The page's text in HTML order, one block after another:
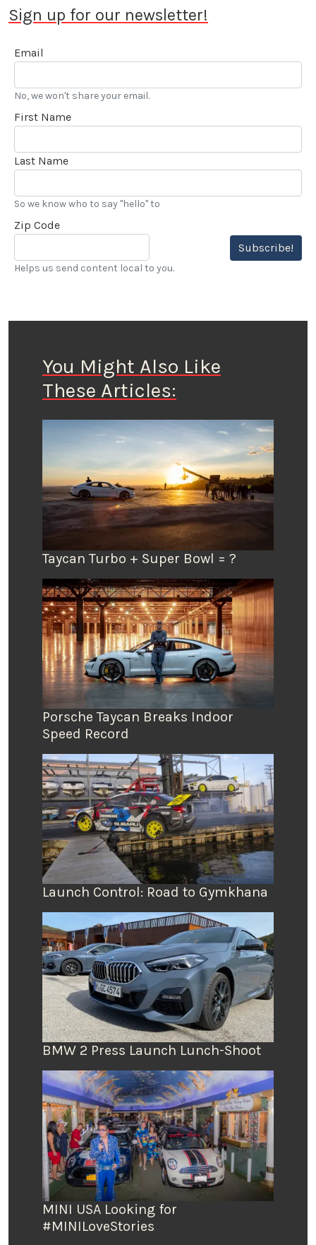
Sign up for our newsletter!
Email
No, we won't share your email.
First Name
Last Name
So we know who to say "hello" to
Zip Code
Subscribe!
Helps us send content local to you.
You Might Also Like
These Articles:
Taycan Turbo + Super Bowl = ?
Porsche Taycan Breaks Indoor
Speed Record
Launch Control: Road to Gymkhana
BMW 2 Press Launch Lunch-Shoot
MINI USA Looking for
#MINILoveStories